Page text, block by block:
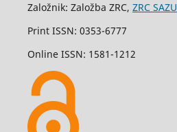
Založnik: Založba ZRC, ZRC SAZU
Print ISSN: 0353-6777
Online ISSN: 1581-1212